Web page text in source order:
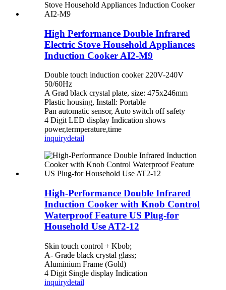
High Performance Double Infrared
Electric Stove Household Appliances
Induction Cooker AI2-M9
Double touch induction cooker 220V-240V
50/60Hz
A Grad black crystal plate, size: 475x246mm
Plastic housing, Install: Portable
Pan automatic sensor, Auto switch off safety
4 Digit LED display Indication shows
power,termperature,time
inquirydetail
High-Performance Double Infrared
Induction Cooker with Knob Control
Waterproof Feature US Plug-for
Household Use AT2-12
Skin touch control + Kbob;
A- Grade black crystal glass;
Aluminium Frame (Gold)
4 Digit Single display Indication
inquirydetail